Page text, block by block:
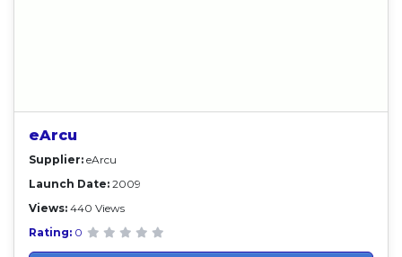
eArcu
Supplier: eArcu
Launch Date: 2009
Views: 440 Views
Rating: 0